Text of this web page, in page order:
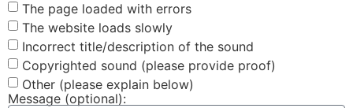
The page loaded with errors
The website loads slowly
Incorrect title/description of the sound
Copyrighted sound (please provide proof)
Other (please explain below)
Message (optional):